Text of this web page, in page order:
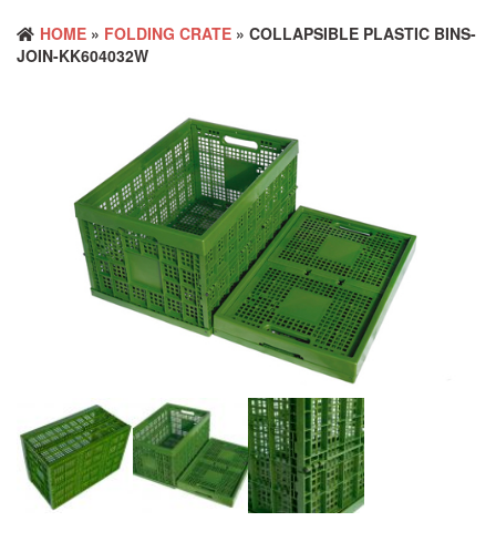
HOME » FOLDING CRATE » COLLAPSIBLE PLASTIC BINS-
JOIN-KK604032W